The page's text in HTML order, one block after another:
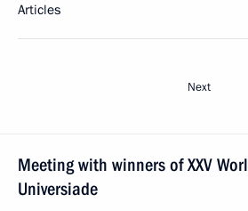
Articles
Next
Meeting with winners of XXV
Universiade